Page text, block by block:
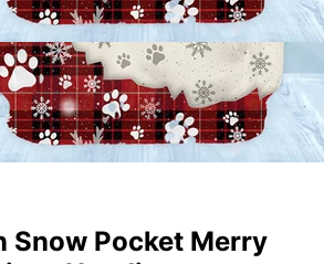
Snow Pocket Merry